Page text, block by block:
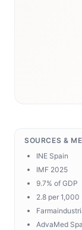
SOURCES &
INE Spain
IMF 2025
9.7% of GDP
2.8 per 1,000
AdvaMed